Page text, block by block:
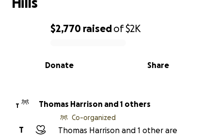
0% complete
$2,770 raisedof$2K
Share
Donate
T Thomas Harrison and 1 others
T
Co-organized
Thomas Harrison and 1 other are